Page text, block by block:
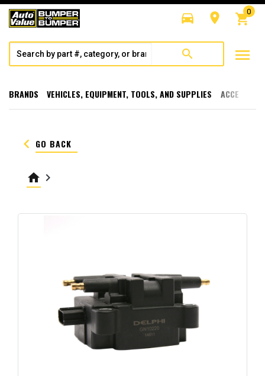
directions_car room shopping_cart
0
search menu
BRANDS VEHICLES, EQUIPMENT, TOOLS, AND SUPPLIES
keyboard_arrow_left GO BACK
home keyboard_arrow_right